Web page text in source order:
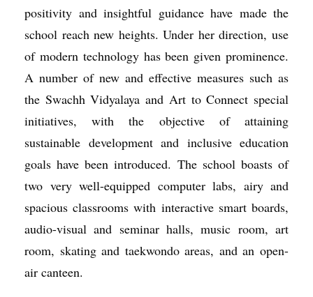
positivity and insightful guidance have made the
school reach new heights. Under her direction, use
of modern technology has been given prominence.
A number of new and effective measures such as
the Swachh Vidyalaya and Art to Connect special
initiatives, with the objective of attaining
sustainable development and inclusive education
goals have been introduced. The school boasts of
two very well-equipped computer labs, airy and
spacious classrooms with interactive smart boards,
audio-visual and seminar halls, music room, art
room, skating and taekwondo areas, and an open-
air canteen.